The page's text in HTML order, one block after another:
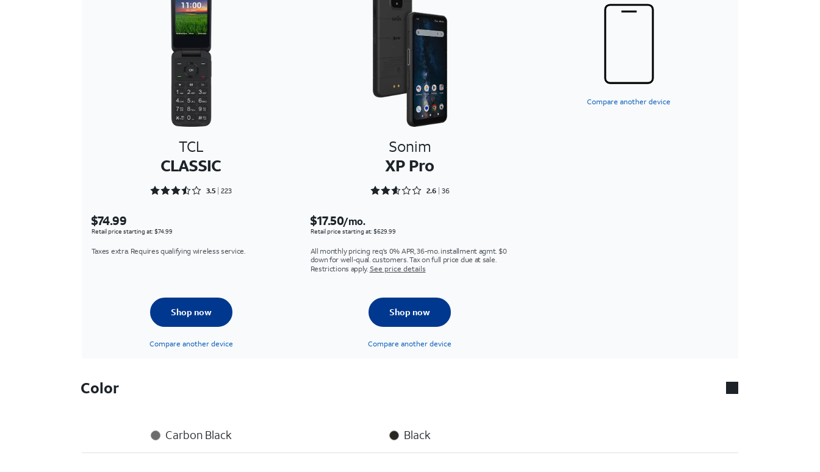
Compare another device
TCL
CLASSIC
Sonim
XP Pro
Rated 3.5381 out of 5
3.5 223 Rated 2.6667 out of 5
2.6 36
$74.99
Retail price starting at: $74.99
Taxes extra. Requires qualifying wireless service.
$17.50/mo.
Retail price starting at: $629.99
All monthly pricing req's 0% APR, 36-mo. installment agmt. $0
down for well-qual. customers. Tax on full price due at sale.
Restrictions apply. See price details
Shop now
Compare another device
Shop now
Compare another device
Color
Carbon Black Black